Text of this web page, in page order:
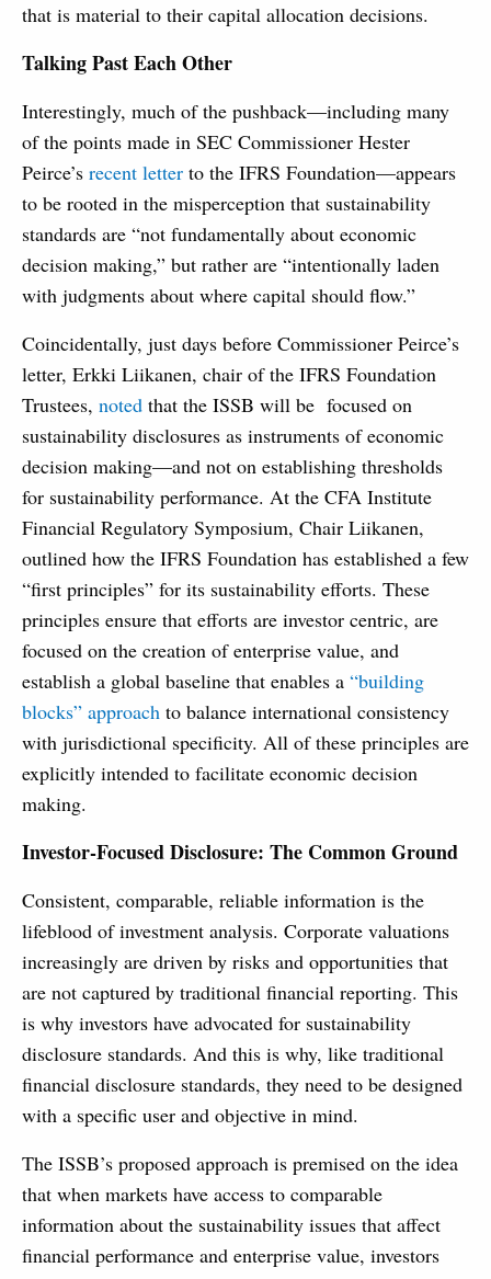
that is material to their capital allocation decisions.
Talking Past Each Other
Interestingly, much of the pushback—including many
of the points made in SEC Commissioner Hester
Peirce’s recent letter to the IFRS Foundation—appears
to be rooted in the misperception that sustainability
standards are “not fundamentally about economic
decision making,” but rather are “intentionally laden
with judgments about where capital should flow.”
Coincidentally, just days before Commissioner Peirce’s
letter, Erkki Liikanen, chair of the IFRS Foundation
Trustees, noted that the ISSB will be focused on
sustainability disclosures as instruments of economic
decision making—and not on establishing thresholds
for sustainability performance. At the CFA Institute
Financial Regulatory Symposium, Chair Liikanen,
outlined how the IFRS Foundation has established a few
“first principles” for its sustainability efforts. These
principles ensure that efforts are investor centric, are
focused on the creation of enterprise value, and
establish a global baseline that enables a “building
blocks” approach to balance international consistency
with jurisdictional specificity. All of these principles are
explicitly intended to facilitate economic decision
making.
Investor-Focused Disclosure: The Common Ground
Consistent, comparable, reliable information is the
lifeblood of investment analysis. Corporate valuations
increasingly are driven by risks and opportunities that
are not captured by traditional financial reporting. This
is why investors have advocated for sustainability
disclosure standards. And this is why, like traditional
financial disclosure standards, they need to be designed
with a specific user and objective in mind.
The ISSB’s proposed approach is premised on the idea
that when markets have access to comparable
information about the sustainability issues that affect
financial performance and enterprise value, investors